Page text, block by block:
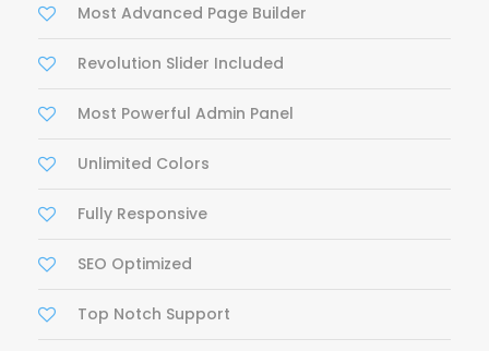
Most Advanced Page Builder
Revolution Slider Included
Most Powerful Admin Panel
Unlimited Colors
Fully Responsive
SEO Optimized
Top Notch Support